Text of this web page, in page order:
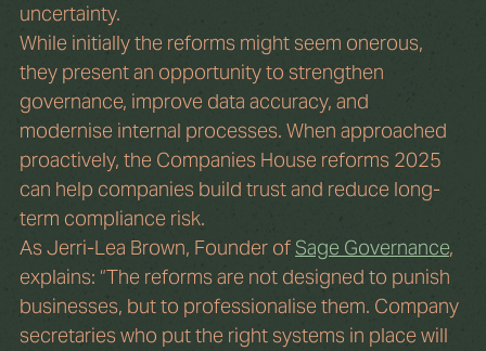
uncertainty.
While initially the reforms might seem onerous,
they present an opportunity to strengthen
governance, improve data accuracy, and
modernise internal processes. When approached
proactively, the Companies House reforms 2025
can help companies build trust and reduce long-
term compliance risk.
As Jerri-Lea Brown, Founder of Sage Governance,
explains: “The reforms are not designed to punish
businesses, but to professionalise them. Company
secretaries who put the right systems in place will